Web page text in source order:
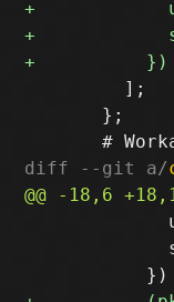
         ];
       };
diff --git a/